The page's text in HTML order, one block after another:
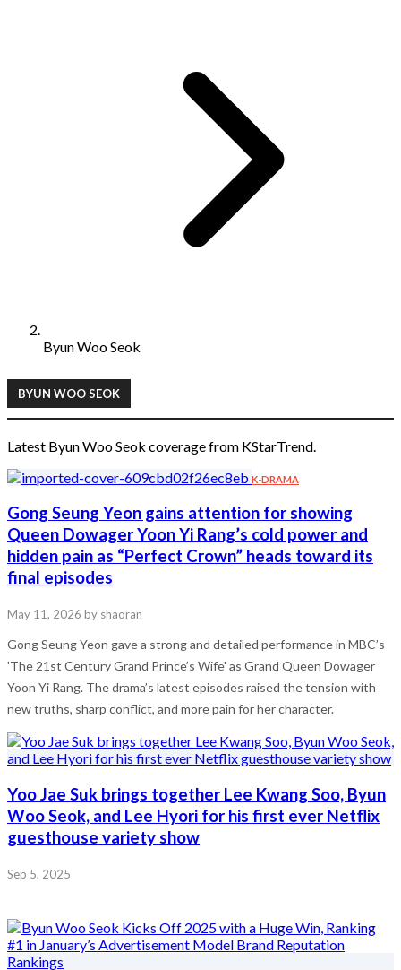
Byun Woo Seok
BYUN WOO SEOK
Latest Byun Woo Seok coverage from KStarTrend.
K-DRAMA
Gong Seung Yeon gains attention for showing
Queen Dowager Yoon Yi Rang’s cold power and
hidden pain as “Perfect Crown” heads toward its
final episodes
May 11, 2026 by shaoran
Gong Seung Yeon gave a strong and detailed performance in MBC’s
'The 21st Century Grand Prince’s Wife' as Grand Queen Dowager
Yoon Yi Rang. The drama’s latest episodes raised the tension with
new truths, sharp conflict, and more pain for her character.
Yoo Jae Suk brings together Lee Kwang Soo, Byun
Woo Seok, and Lee Hyori for his first ever Netflix
guesthouse variety show
Sep 5, 2025